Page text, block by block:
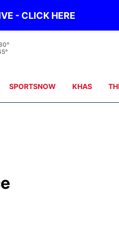
- CLICK HERE
SPORTSNOW KHAS